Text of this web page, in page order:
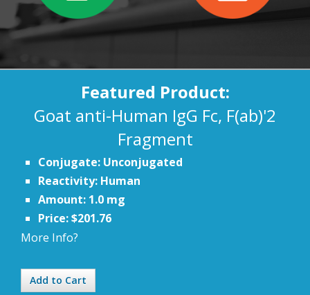
Featured Product:
Goat anti-Human IgG Fc, F(ab)'2
Fragment
Conjugate: Unconjugated
Reactivity: Human
Amount: 1.0 mg
Price: $201.76
More Info?
Add to Cart